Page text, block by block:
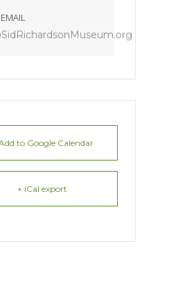
EMAIL
to Google Calendar
+ iCal export